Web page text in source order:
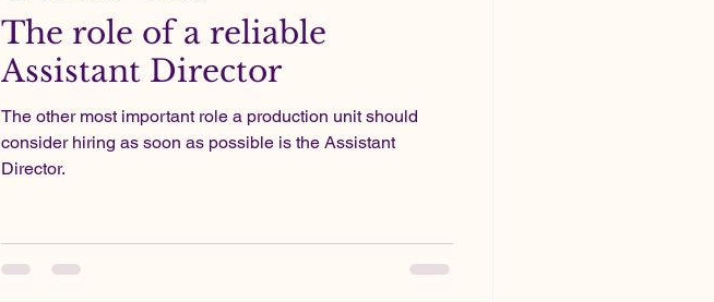
The role of a reliable
Assistant Director
The other most important role a production unit should
consider hiring as soon as possible is the Assistant
Director.